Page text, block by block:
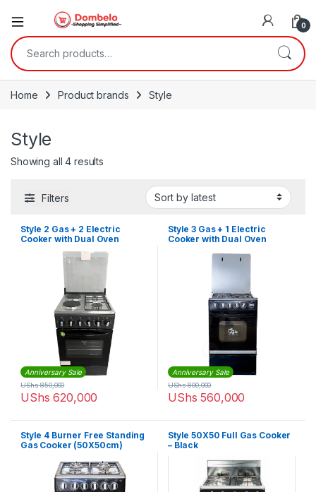
0
Search for:
Home Product brands Style
Style
Showing all 4 results
Filters
Style 2 Gas + 2 Electric
Cooker with Dual Oven
(50X50cm)
Anniversary Sale
UShs 620,000
UShs850,000
Style 3 Gas + 1 Electric
Cooker with Dual Oven
Anniversary Sale
UShs 560,000
UShs800,000
Style 4 Burner Free Standing
Gas Cooker (50X50cm)
Style 50X50 Full Gas Cooker
– Black